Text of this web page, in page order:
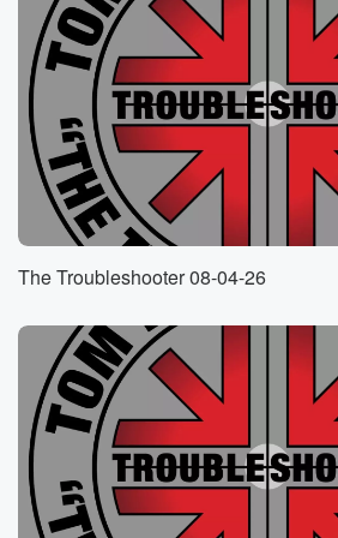
I'm gonna bring up that camera in
those of you who are streaming. He
cost of student. Let me bring him up.
Speaker 5(01:02):
There he is, and Mark.
Speaker 4(01:03):
I'm glad you got dressed up for us
You know what today is, don't you?
Speaker 6
(01:07)
Tom?
Speaker 5(01:08):
What is today?
The Troubleshooter 08-04-26